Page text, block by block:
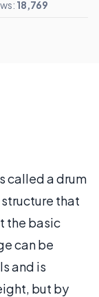
18,769
called a drum
that
the basic
can be
and is
but by